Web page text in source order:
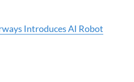
Introduces AI Robot